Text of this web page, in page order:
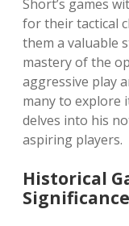
Short’s games
for their tactical
them a valuable
mastery of the
aggressive play
many to explore
delves into his
aspiring players.
Historical
Significance